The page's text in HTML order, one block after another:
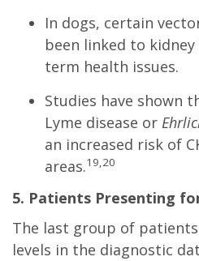
In dogs, certain
been linked to
term health issues.
Studies have shown
Lyme disease or
an increased risk of
areas.19,20
5. Patients Presenting
The last group of
levels in the diagnostic